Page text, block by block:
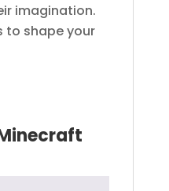
imagination.
to shape your